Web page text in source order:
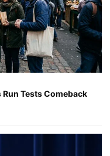
Tests Comeback